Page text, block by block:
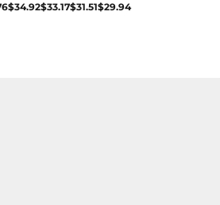
$34.92$33.17$31.51$29.94